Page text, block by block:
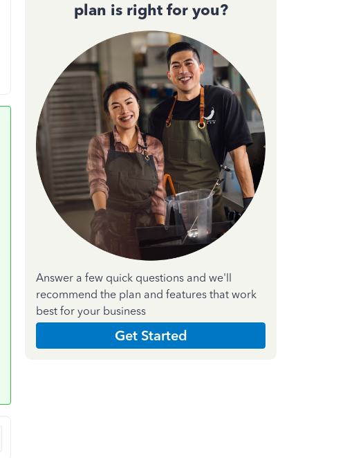
plan is right for you?
Answer a few quick questions and we'll
recommend the plan and features that work
best for your business
Get Started